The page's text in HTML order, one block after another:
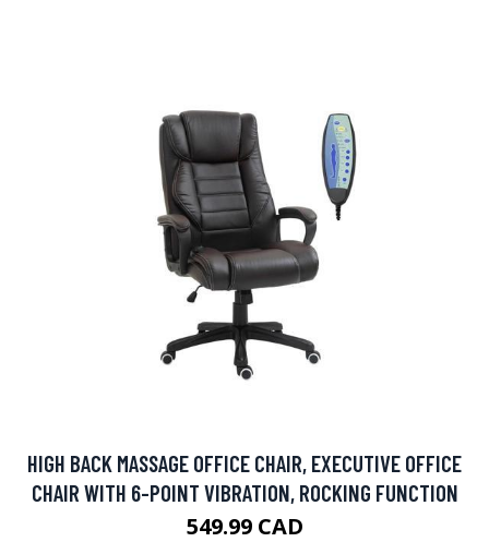
HIGH BACK MASSAGE OFFICE CHAIR, EXECUTIVE OFFICE
CHAIR WITH 6-POINT VIBRATION, ROCKING FUNCTION
549.99 CAD